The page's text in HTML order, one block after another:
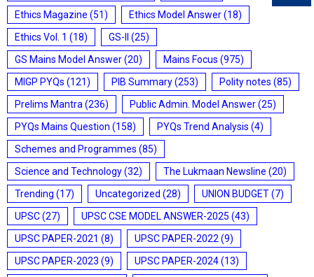
Ethics Magazine (51) Ethics Model Answer(18)
Ethics Vol. 1 (18) GS-II
(25)
GS Mains Model Answer(20) Mains Focus (975)
MIGP PYQs (121) PIB Summary(253) Polity notes (85)
Prelims Mantra (236) Public Admin. Model Answer(25)
PYQs Mains Question (158) PYQs Trend Analysis (4)
Schemes and Programmes (85)
Science and Technology(32) The Lukmaan Newsline (20)
Trending (17) Uncategorized (28) UNION BUDGET(7)
UPSC(27) UPSC CSE MODEL ANSWER-2025 (43)
UPSC PAPER-2021 (8) UPSC PAPER-2022 (9)
UPSC PAPER-2023 (9) UPSC PAPER-2024(13)